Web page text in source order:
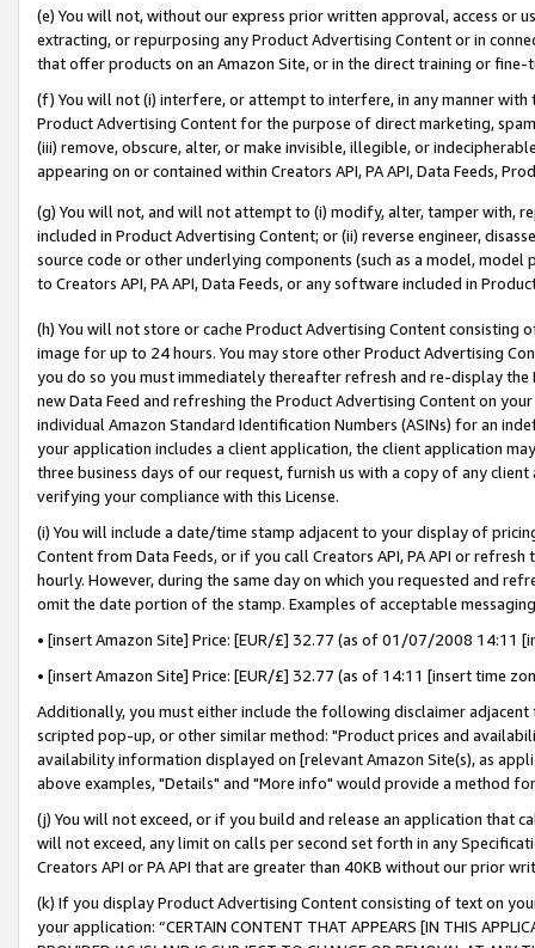
(e) You will not, without our express prior written approval, access or
extracting, or repurposing any Product Advertising Content or in
that offer products on an Amazon Site, or in the direct training or
(f) You will not (i) interfere, or attempt to interfere, in any manner
Product Advertising Content for the purpose of direct marketing,
(iii) remove, obscure, alter, or make invisible, illegible, or
appearing on or contained within Creators API, PA API, Data Feeds,
(g) You will not, and will not attempt to (i) modify, alter, tamper with,
included in Product Advertising Content; or (ii) reverse engineer,
source code or other underlying components (such as a model,
to Creators API, PA API, Data Feeds, or any software included in
(h) You will not store or cache Product Advertising Content
image for up to 24 hours. You may store other Product Advertising
you do so you must immediately thereafter refresh and re-display the
new Data Feed and refreshing the Product Advertising Content on
individual Amazon Standard Identification Numbers (ASINs) for an
your application includes a client application, the client application
three business days of our request, furnish us with a copy of any
verifying your compliance with this License.
(i) You will include a date/time stamp adjacent to your display of
Content from Data Feeds, or if you call Creators API, PA API or
hourly. However, during the same day on which you requested and
omit the date portion of the stamp. Examples of acceptable
• [insert Amazon Site] Price: [EUR/£] 32.77 (as of 01/07/2008 14:11
• [insert Amazon Site] Price: [EUR/£] 32.77 (as of 14:11 [insert time
Additionally, you must either include the following disclaimer
scripted pop-up, or other similar method: "Product prices and
availability information displayed on [relevant Amazon Site(s), as
above examples, "Details" and "More info" would provide a method
(j) You will not exceed, or if you build and release an application that
will not exceed, any limit on calls per second set forth in any
Creators API or PA API that are greater than 40KB without our prior
(k) If you display Product Advertising Content consisting of text on
your application: “CERTAIN CONTENT THAT APPEARS [IN THIS